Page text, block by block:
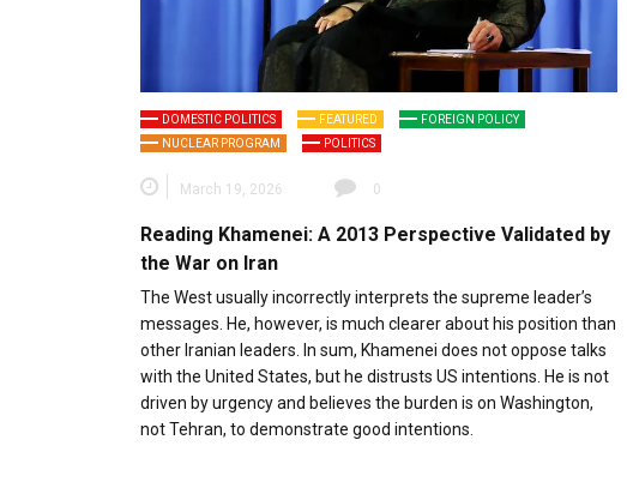
DOMESTIC POLITICS FEATURED
FOREIGN POLICY
NUCLEAR PROGRAM
POLITICS
March 19, 2026 0
Reading Khamenei: A 2013 Perspective Validated by
the War on Iran
The West usually incorrectly interprets the supreme leader’s
messages. He, however, is much clearer about his position than
other Iranian leaders. In sum, Khamenei does not oppose talks
with the United States, but he distrusts US intentions. He is not
driven by urgency and believes the burden is on Washington,
not Tehran, to demonstrate good intentions.